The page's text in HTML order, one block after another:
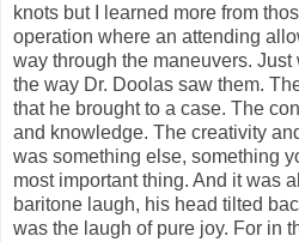
knots but I learned more from
operation where an attending
way through the maneuvers.
the way Dr. Doolas saw them.
that he brought to a case. The
and knowledge. The creativity
was something else, something
most important thing. And it was
baritone laugh, his head tilted
was the laugh of pure joy. For in